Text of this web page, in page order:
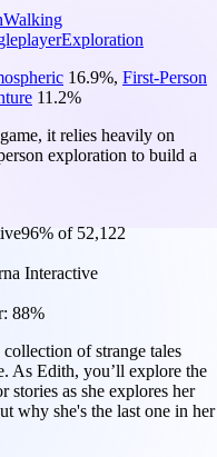
Walking
Exploration
16.9%, First-Person
11.2%
it relies heavily on
exploration to build a
96% of 52,122
Interactive
88%
of strange tales
As Edith, you’ll explore the
stories as she explores her
why she's the last one in her